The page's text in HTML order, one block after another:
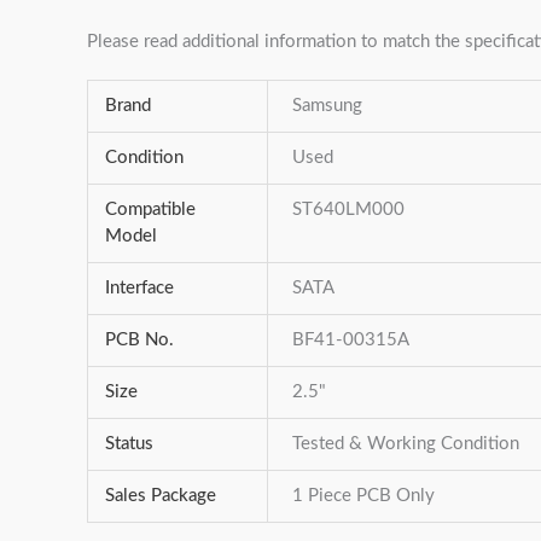
Please read additional information to match the
Brand Samsung
Condition Used
Compatible
Model
ST640LM000
Interface SATA
PCB No. BF41-00315A
Size 2.5"
Status Tested & Working Condition
Sales Package 1 Piece PCB Only